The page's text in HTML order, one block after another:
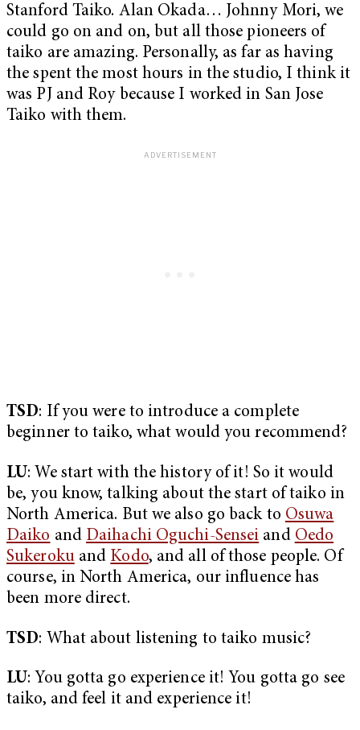
Stanford Taiko. Alan Okada… Johnny Mori, we
could go on and on, but all those pioneers of
taiko are amazing. Personally, as far as having
the spent the most hours in the studio, I think it
was PJ and Roy because I worked in San Jose
Taiko with them.
TSD: If you were to introduce a complete
beginner to taiko, what would you recommend?
LU: We start with the history of it! So it would
be, you know, talking about the start of taiko in
North America. But we also go back to Osuwa
Daiko and Daihachi Oguchi-Sensei and Oedo
Sukerokuand Kodo, and all of those people. Of
course, in North America, our influence has
been more direct.
TSD: What about listening to taiko music?
LU: You gotta go experience it! You gotta go see
taiko, and feel it and experience it!